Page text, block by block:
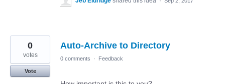
Auto-Archive to Directory
0
votes
Vote
0 comments · Feedback